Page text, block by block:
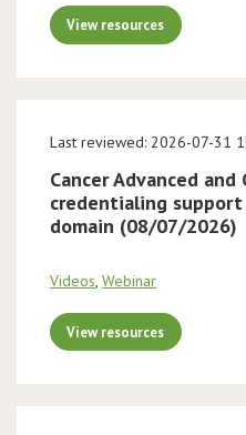
View resources
Last reviewed: 2026-07-31
Cancer Advanced
credentialing support
domain (08/07/2026)
Videos, Webinar
View resources